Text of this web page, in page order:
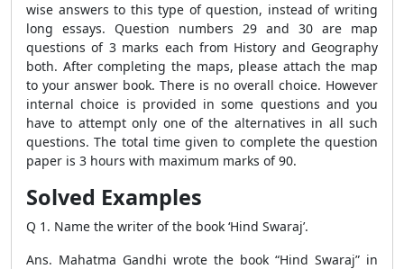
wise answers to this type of question, instead of writing
long essays. Question numbers 29 and 30 are map
questions of 3 marks each from History and Geography
both. After completing the maps, please attach the map
to your answer book. There is no overall choice. However
internal choice is provided in some questions and you
have to attempt only one of the alternatives in all such
questions. The total time given to complete the question
paper is 3 hours with maximum marks of 90.
Solved Examples
Q 1. Name the writer of the book ‘Hind Swaraj’.
Ans. Mahatma Gandhi wrote the book “Hind Swaraj” in